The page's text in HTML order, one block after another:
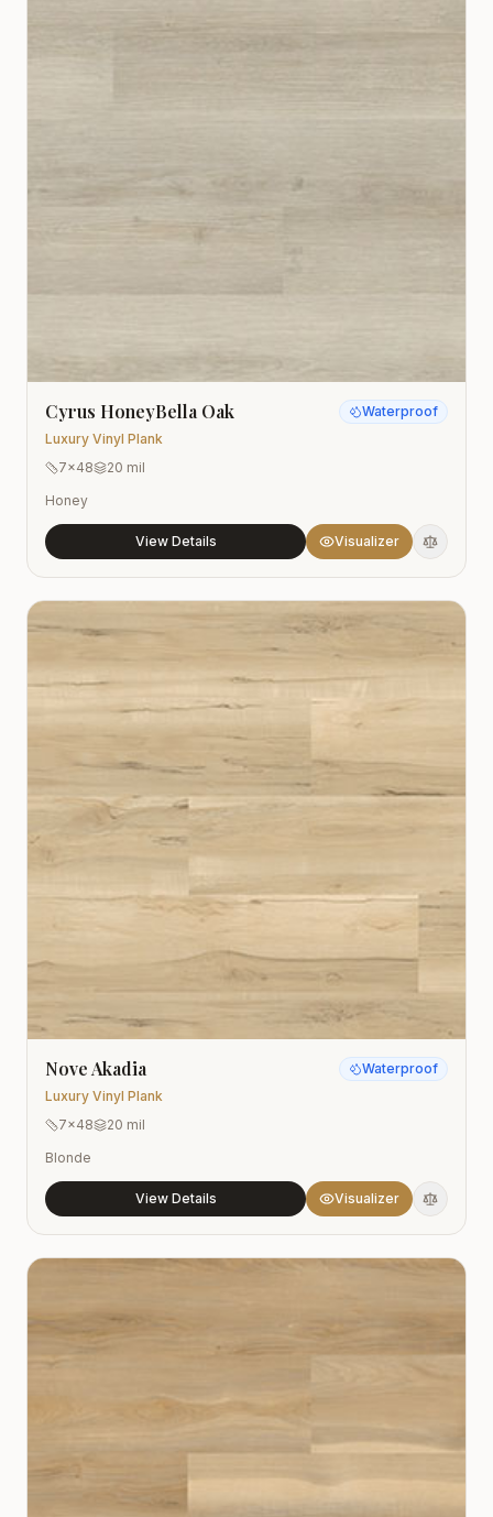
Cyrus HoneyBella Oak
Luxury Vinyl Plank
Waterproof
7x48
20 mil
Honey
View Details Visualizer
Nove Akadia
Luxury Vinyl Plank
Waterproof
7x48
20 mil
Blonde
View Details Visualizer